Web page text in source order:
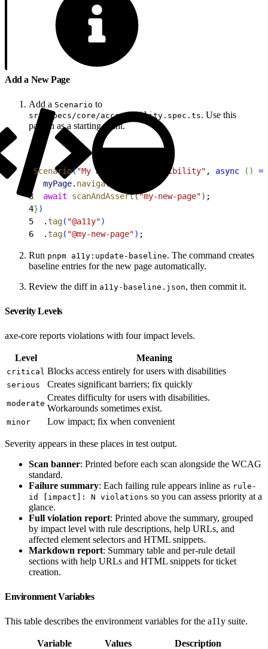
Add a New Page
Add a Scenario to
src/specs/core/accessibility.spec.ts. Use this
pattern as a starting point.
Scenario("My New Page accessibility" , async ( ) =
  myPage
. navigate
3
  await
scanAndAssert("my-new-page") ;
4})
5
  .
tag( "@a11y")
6
  .
tag( "@my-new-page") ;
Run pnpm a11y:update-baseline. The command creates
baseline entries for the new page automatically.
Review the diff in a11y-baseline.json, then commit it.
Severity Levels
axe-core reports violations with four impact levels.
Level Meaning
critical Blocks access entirely for users with disabilities
serious Creates significant barriers; fix quickly
moderate
Creates difficulty for users with disabilities.
Workarounds sometimes exist.
minor Low impact; fix when convenient
Severity appears in these places in test output.
Scan banner: Printed before each scan alongside the WCAG
standard.
Failure summary: Each failing rule appears inline as rule-
id [impact]: N violations so you can assess priority at a
glance.
Full violation report: Printed above the summary, grouped
by impact level with rule descriptions, help URLs, and
affected element selectors and HTML snippets.
Markdown report: Summary table and per-rule detail
sections with help URLs and HTML snippets for ticket
creation.
Environment Variables
This table describes the environment variables for the a11y suite.
Variable Values Description